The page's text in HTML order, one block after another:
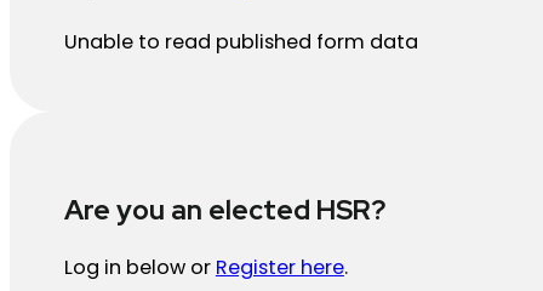
Unable to read published form data
Are you an elected HSR?
Log in below or Register here.